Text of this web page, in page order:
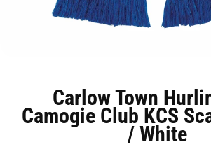
Carlow Town
Camogie Club KCS
/ White